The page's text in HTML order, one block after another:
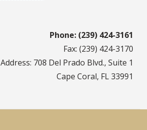
Phone: (239) 424-3161
Fax: (239) 424-3170
Address: 708 Del Prado Blvd., Suite 1
Cape Coral, FL 33991